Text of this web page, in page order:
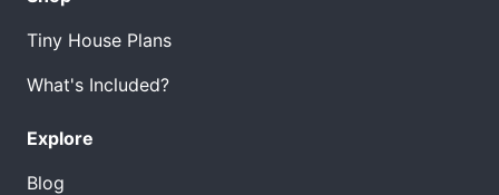
Tiny House Plans
What's Included?
Explore
Blog